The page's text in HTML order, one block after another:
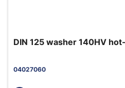
DIN 125 washer 140HV
04027060